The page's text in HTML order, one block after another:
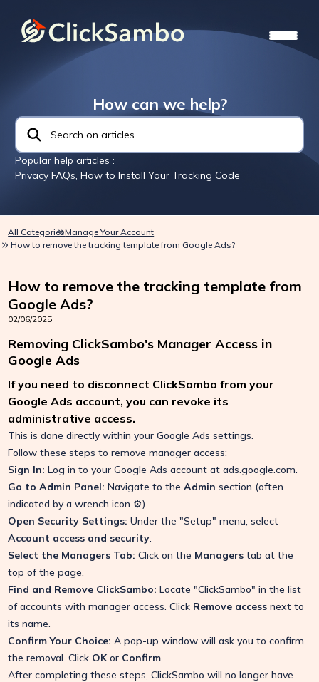
How can we help?
Popular help articles :
Privacy FAQs, How to Install Your Tracking Code
All CategoriesManage Your Account
How to remove the tracking template from Google Ads?
How to remove the tracking template from
Google Ads?
02/06/2025
Removing ClickSambo's Manager Access in
Google Ads
If you need to disconnect ClickSambo from your
Google Ads account, you can revoke its
administrative access.
This is done directly within your Google Ads settings.
Follow these steps to remove manager access:
Sign In: Log in to your Google Ads account atads.google.com.
Go to Admin Panel: Navigate to theAdmin section (often
indicated by a wrench icon ⚙️).
Open Security Settings: Under the "Setup" menu, select
Account access and security.
Select the Managers Tab: Click on the Managers tab at the
top of the page.
Find and Remove ClickSambo: Locate "ClickSambo" in the list
of accounts with manager access. Click Remove access next to
its name.
Confirm Your Choice: A pop-up window will ask you to confirm
the removal. Click OKor Confirm.
After completing these steps, ClickSambo will no longer have